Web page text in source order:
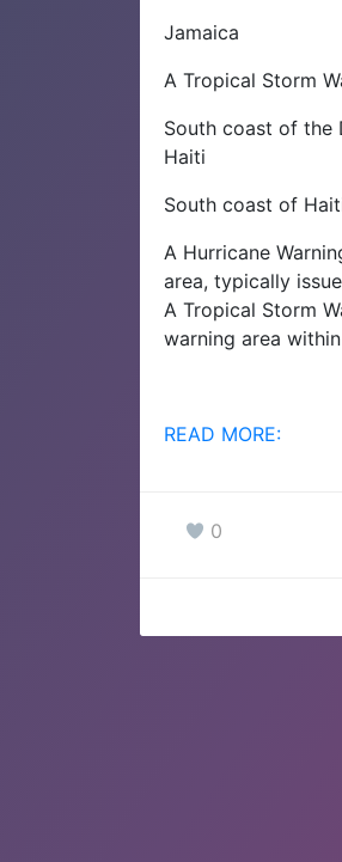
Jamaica
A Tropical Storm
South coast of the
Haiti
South coast of
A Hurricane
area, typically
A Tropical Storm
warning area
READ MORE:
0